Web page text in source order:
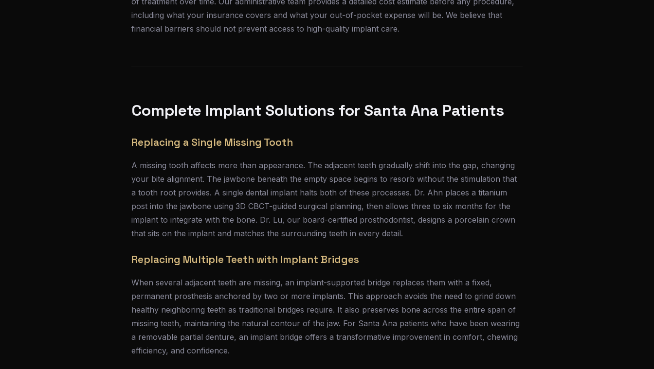
including what your insurance covers and what your out-of-pocket expense will be. We believe that
financial barriers should not prevent access to high-quality implant care.
Complete Implant Solutions for Santa Ana Patients
Replacing a Single Missing Tooth
A missing tooth affects more than appearance. The adjacent teeth gradually shift into the gap, changing
your bite alignment. The jawbone beneath the empty space begins to resorb without the stimulation that
a tooth root provides. A single dental implant halts both of these processes. Dr. Ahn places a titanium
post into the jawbone using 3D CBCT-guided surgical planning, then allows three to six months for the
implant to integrate with the bone. Dr. Lu, our board-certified prosthodontist, designs a porcelain crown
that sits on the implant and matches the surrounding teeth in every detail.
Replacing Multiple Teeth with Implant Bridges
When several adjacent teeth are missing, an implant-supported bridge replaces them with a fixed,
permanent prosthesis anchored by two or more implants. This approach avoids the need to grind down
healthy neighboring teeth as traditional bridges require. It also preserves bone across the entire span of
missing teeth, maintaining the natural contour of the jaw. For Santa Ana patients who have been wearing
a removable partial denture, an implant bridge offers a transformative improvement in comfort, chewing
efficiency, and confidence.